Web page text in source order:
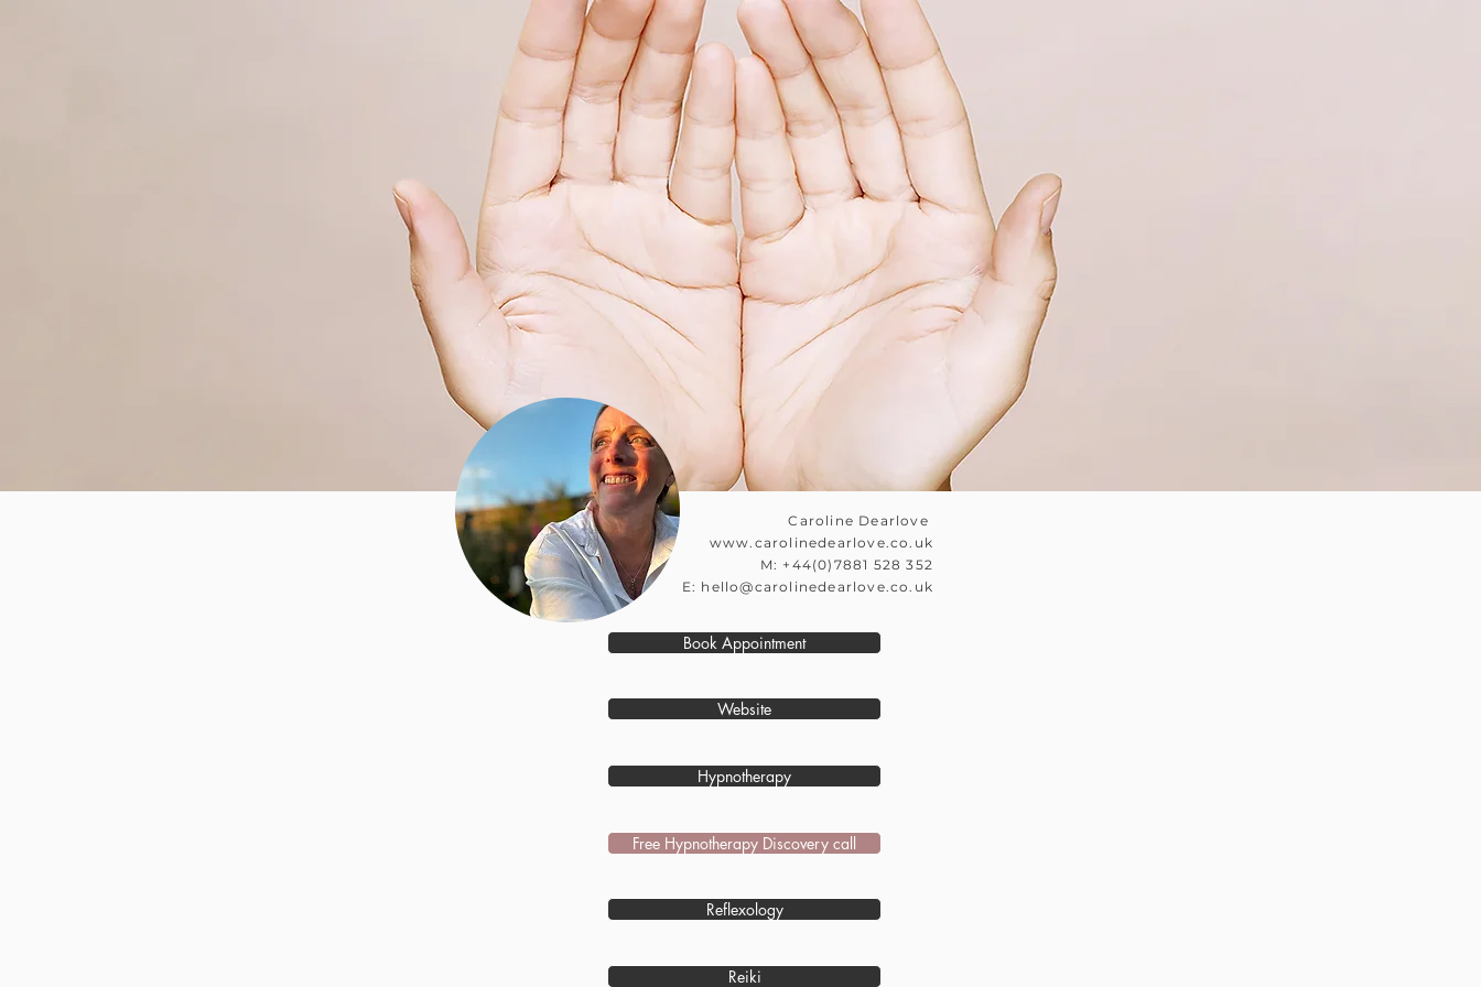
​Caroline Dearlove
www.carolinedearlove.co.uk
M: +44(0)7881 528 352
E: hello@carolinedearlove.co.uk
Book Appointment
Website
Hypnotherapy
Free Hypnotherapy Discovery call
Reflexology
Reiki